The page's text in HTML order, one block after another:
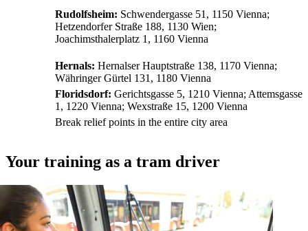
Rudolfsheim: Schwendergasse 51, 1150 Vienna;
Hetzendorfer Straße 188, 1130 Wien;
Joachimsthalerplatz 1, 1160 Vienna
Hernals: Hernalser Hauptstraße 138, 1170 Vienna;
Währinger Gürtel 131, 1180 Vienna
Floridsdorf: Gerichtsgasse 5, 1210 Vienna; Attemsgasse
1, 1220 Vienna; Wexstraße 15, 1200 Vienna
Break relief points in the entire city area
Your training as a tram driver